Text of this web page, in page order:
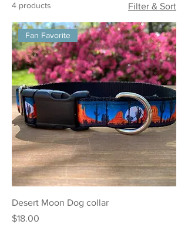
4 products Filter & Sort
Fan Favorite
Desert Moon Dog collar
Price
$18.00